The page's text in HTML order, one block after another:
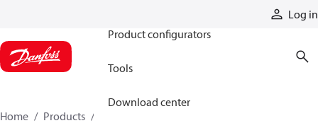
Log in
Product configurators
Tools
Download center
Home Products